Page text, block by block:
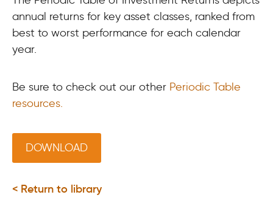
annual returns for key asset classes, ranked from
best to worst performance for each calendar
year.
Be sure to check out our other Periodic Table
resources.
DOWNLOAD
< Return to library